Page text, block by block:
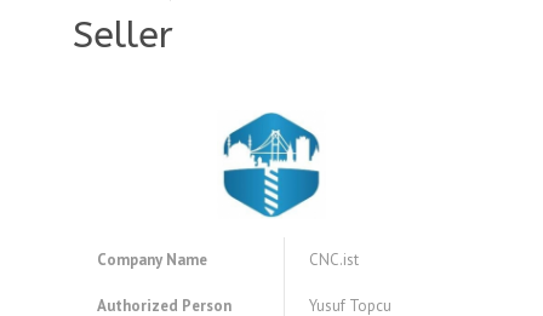
Seller
Company Name CNC.ist
Authorized Person Yusuf Topcu